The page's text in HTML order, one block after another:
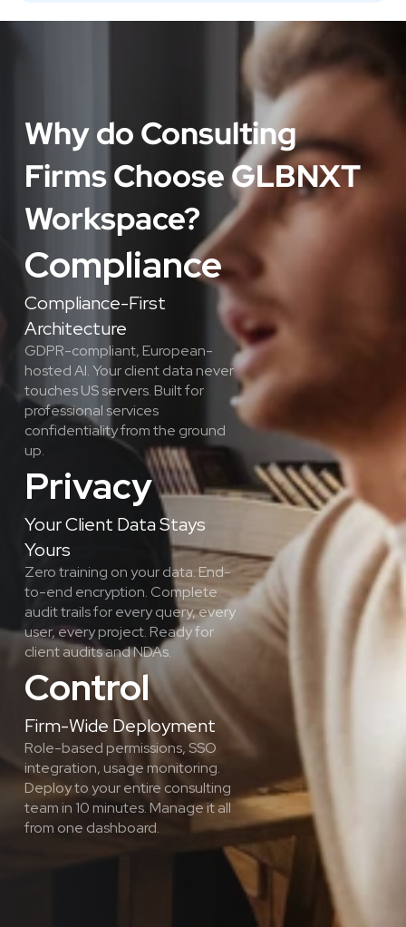
Why do Consulting
Firms Choose GLBNXT
Workspace?
Compliance
Compliance-First
Architecture
GDPR-compliant, European-
hosted AI. Your client data never
touches US servers. Built for
professional services
confidentiality from the ground
up.
Privacy
Your Client Data Stays
Yours
Zero training on your data. End-
to-end encryption. Complete
audit trails for every query, every
user, every project. Ready for
client audits and NDAs.
Control
Firm-Wide Deployment
Role-based permissions, SSO
integration, usage monitoring.
Deploy to your entire consulting
team in 10 minutes. Manage it all
from one dashboard.